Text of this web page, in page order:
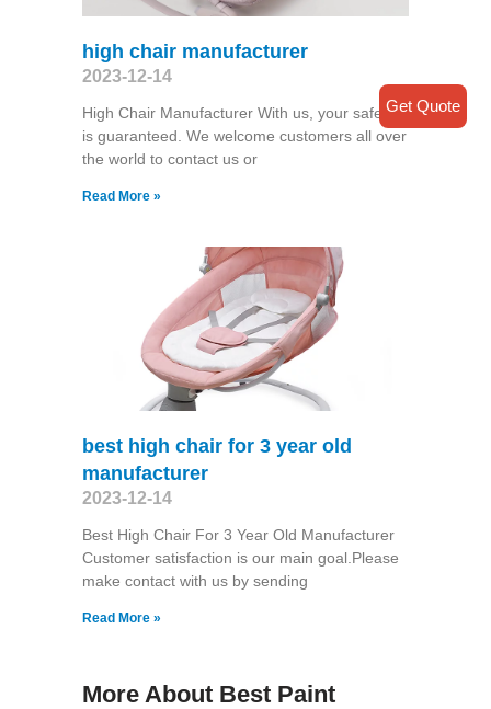
high chair manufacturer
2023-12-14
High Chair Manufacturer With us, your safety
is guaranteed. We welcome customers all over
the world to contact us or
Read More »
best high chair for 3 year old
manufacturer
2023-12-14
Best High Chair For 3 Year Old Manufacturer
Customer satisfaction is our main goal.Please
make contact with us by sending
Read More »
More About Best Paint
Get Quote